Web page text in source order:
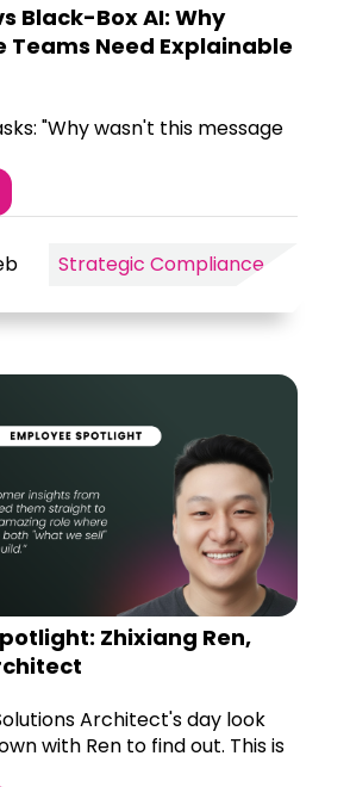
Black-Box AI: Why
Teams Need Explainable
"Why wasn't this message
Strategic Compliance
Zhixiang Ren,
Architect's day look
with Ren to find out. This is